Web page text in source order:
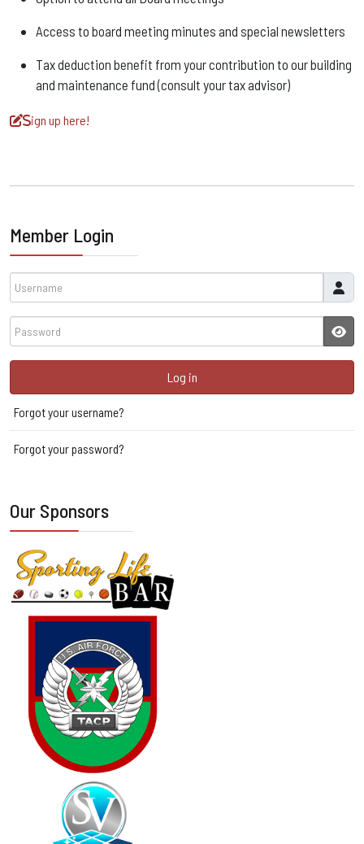
Access to board meeting minutes and special newsletters
Tax deduction benefit from your contribution to our building
and maintenance fund (consult your tax advisor)
Sign up here!
Member Login
Username
Password
Log in
Forgot your username?
Forgot your password?
Our Sponsors